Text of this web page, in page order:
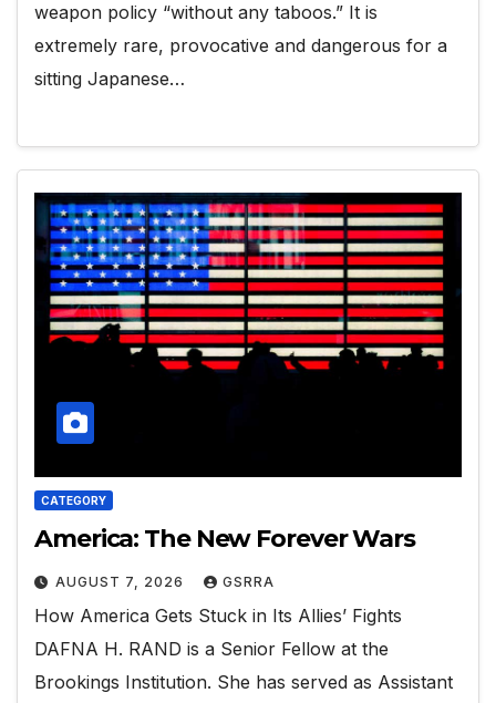
weapon policy “without any taboos.” It is
extremely rare, provocative and dangerous for a
sitting Japanese…
CATEGORY
America: The New Forever Wars
AUGUST 7, 2026 GSRRA
How America Gets Stuck in Its Allies’ Fights
DAFNA H. RAND is a Senior Fellow at the
Brookings Institution. She has served as Assistant